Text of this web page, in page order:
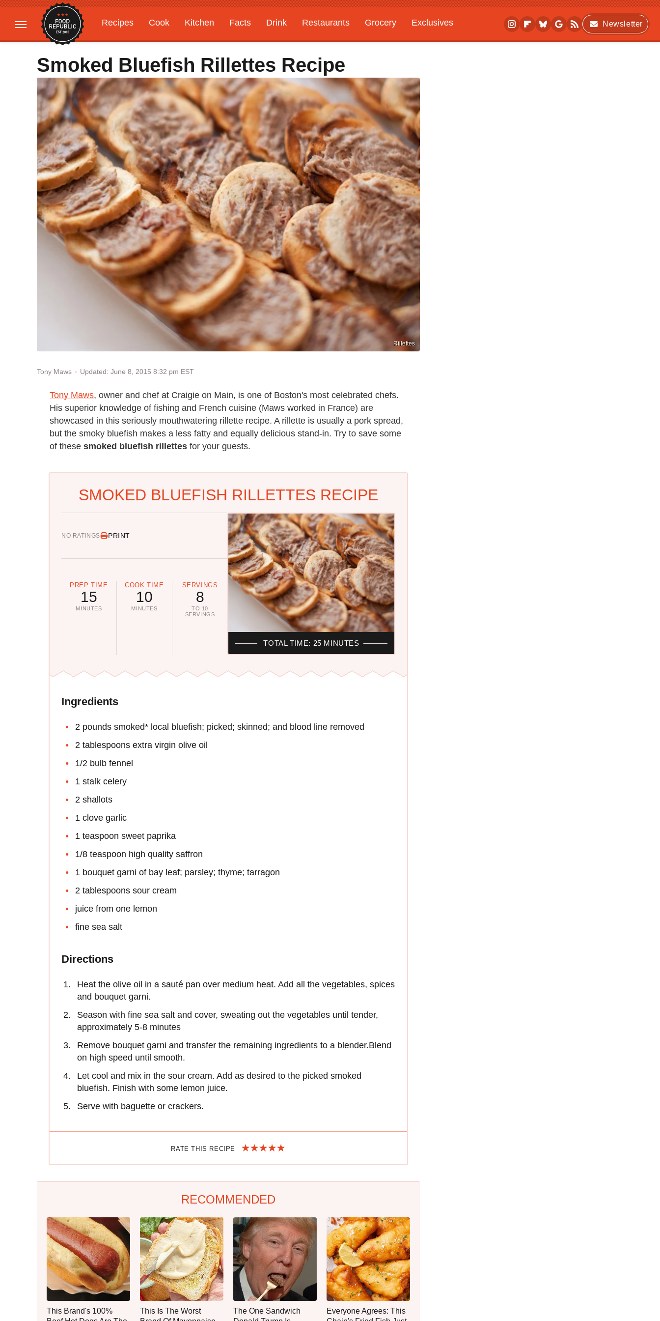
Recipes Cook Kitchen Facts Drink Restaurants Grocery
Exclusives
Gardening
Features
Newsletter
Smoked Bluefish Rillettes Recipe
Rillettes
Tony Maws Updated: June 8, 2015 8:32 pm EST
Tony Maws, owner and chef at Craigie on Main, is one of Boston's most celebrated chefs.
His superior knowledge of fishing and French cuisine (Maws worked in France) are
showcased in this seriously mouthwatering rillette recipe. A rillette is usually a pork spread,
but the smoky bluefish makes a less fatty and equally delicious stand-in. Try to save some
of these smoked bluefish rillettes for your guests.
SMOKED BLUEFISH RILLETTES RECIPE
NO RATINGS PRINT
PREP TIME
15
MINUTES
COOK TIME
10
MINUTES
SERVINGS
8
TO 10
SERVINGS
TOTAL TIME: 25 MINUTES
Ingredients
2 pounds smoked* local bluefish; picked; skinned; and blood line removed
2 tablespoons extra virgin olive oil
1/2 bulb fennel
1 stalk celery
2 shallots
1 clove garlic
1 teaspoon sweet paprika
1/8 teaspoon high quality saffron
1 bouquet garni of bay leaf; parsley; thyme; tarragon
2 tablespoons sour cream
juice from one lemon
fine sea salt
Directions
Heat the olive oil in a sauté pan over medium heat. Add all the vegetables, spices
and bouquet garni.
Season with fine sea salt and cover, sweating out the vegetables until tender,
approximately 5-8 minutes
Remove bouquet garni and transfer the remaining ingredients to a blender.Blend
on high speed until smooth.
Let cool and mix in the sour cream. Add as desired to the picked smoked
bluefish. Finish with some lemon juice.
Serve with baguette or crackers.
RATE THIS RECIPE
RECOMMENDED
This Brand's 100%
This Is The Worst
The One Sandwich
Everyone Agrees: This